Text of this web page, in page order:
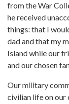
from the War
he received
things: that I
dad and that my
Island while our
and our chosen
Our military
civilian life on our